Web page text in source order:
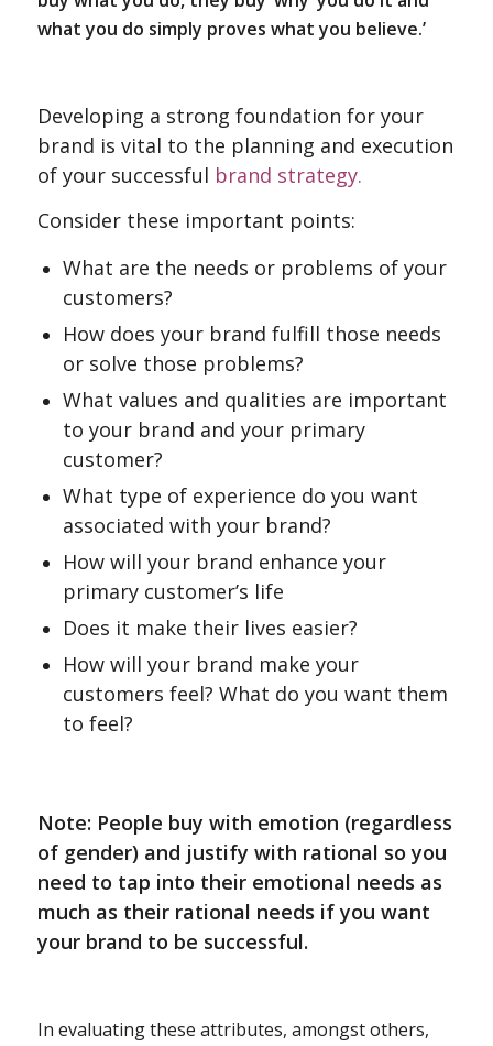
what you do simply proves what you believe.’
Developing a strong foundation for your
brand is vital to the planning and execution
of your successful brand strategy.
Consider these important points:
What are the needs or problems of your
customers?
How does your brand fulfill those needs
or solve those problems?
What values and qualities are important
to your brand and your primary
customer?
What type of experience do you want
associated with your brand?
How will your brand enhance your
primary customer’s life
Does it make their lives easier?
How will your brand make your
customers feel? What do you want them
to feel?
Note: People buy with emotion (regardless
of gender) and justify with rational so you
need to tap into their emotional needs as
much as their rational needs if you want
your brand to be successful.
In evaluating these attributes, amongst others,